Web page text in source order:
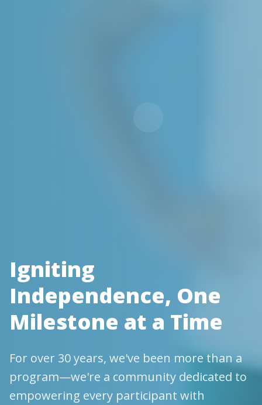
Igniting
Independence, One
Milestone at a Time
For over 30 years, we've been more than a
program—we're a community dedicated to
empowering every participant with